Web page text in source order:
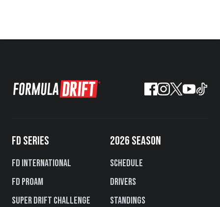
FD SERIES
FD International
FD PROAM
Super Drift Challenge
2026 SEASON
Schedule
Drivers
Standings